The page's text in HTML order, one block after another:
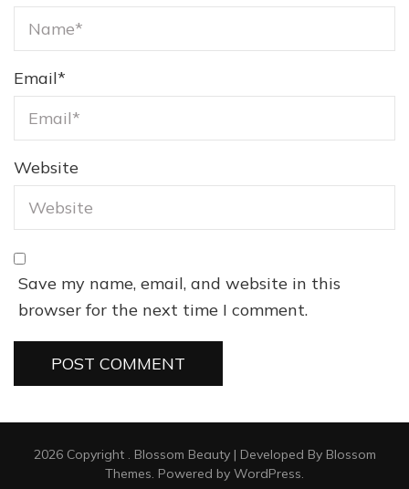
Email*
Website
Save my name, email, and website in this
browser for the next time I comment.
2026 Copyright . Blossom Beauty | Developed By Blossom
Themes. Powered by WordPress.